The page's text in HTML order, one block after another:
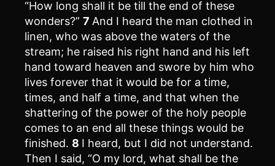
“How long shall it be till the end of these
wonders?” 7 And I heard the man clothed in
linen, who was above the waters of the
stream; he raised his right hand and his left
hand toward heaven and swore by him who
lives forever that it would be for a time,
times, and half a time, and that when the
shattering of the power of the holy people
comes to an end all these things would be
finished. 8 I heard, but I did not understand.
Then I said, “O my lord, what shall be the